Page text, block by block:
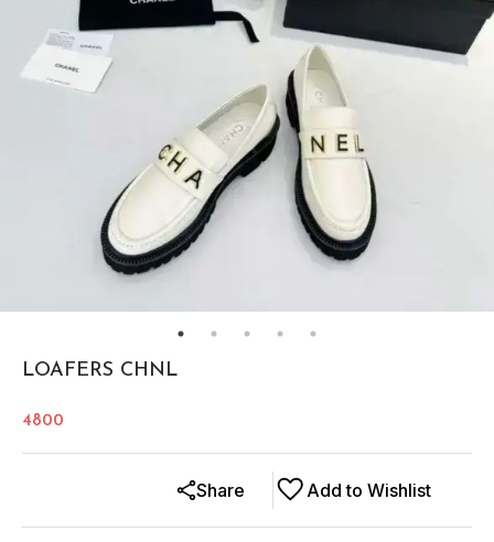
LOAFERS CHNL
4800
Add to Wishlist
Share